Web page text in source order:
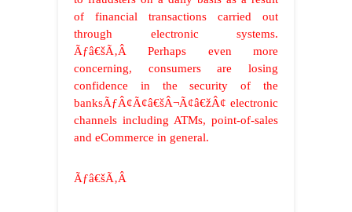
of financial transactions carried out
through electronic systems.
Ãƒâ€šÃ‚Â Perhaps even more
concerning, consumers are losing
confidence in the security of the
banksÃƒÂ¢Ã¢â€šÂ¬Ã¢â€žÂ¢ electronic
channels including ATMs, point-of-sales
and eCommerce in general.
Ãƒâ€šÃ‚Â